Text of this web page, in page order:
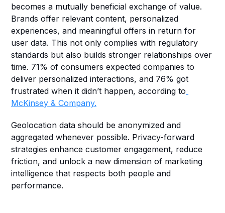
becomes a mutually beneficial exchange of value.
Brands offer relevant content, personalized
experiences, and meaningful offers in return for
user data. This not only complies with regulatory
standards but also builds stronger relationships over
time. 71% of consumers expected companies to
deliver personalized interactions, and 76% got
frustrated when it didn’t happen, according to
McKinsey & Company.
Geolocation data should be anonymized and
aggregated whenever possible. Privacy-forward
strategies enhance customer engagement, reduce
friction, and unlock a new dimension of marketing
intelligence that respects both people and
performance.